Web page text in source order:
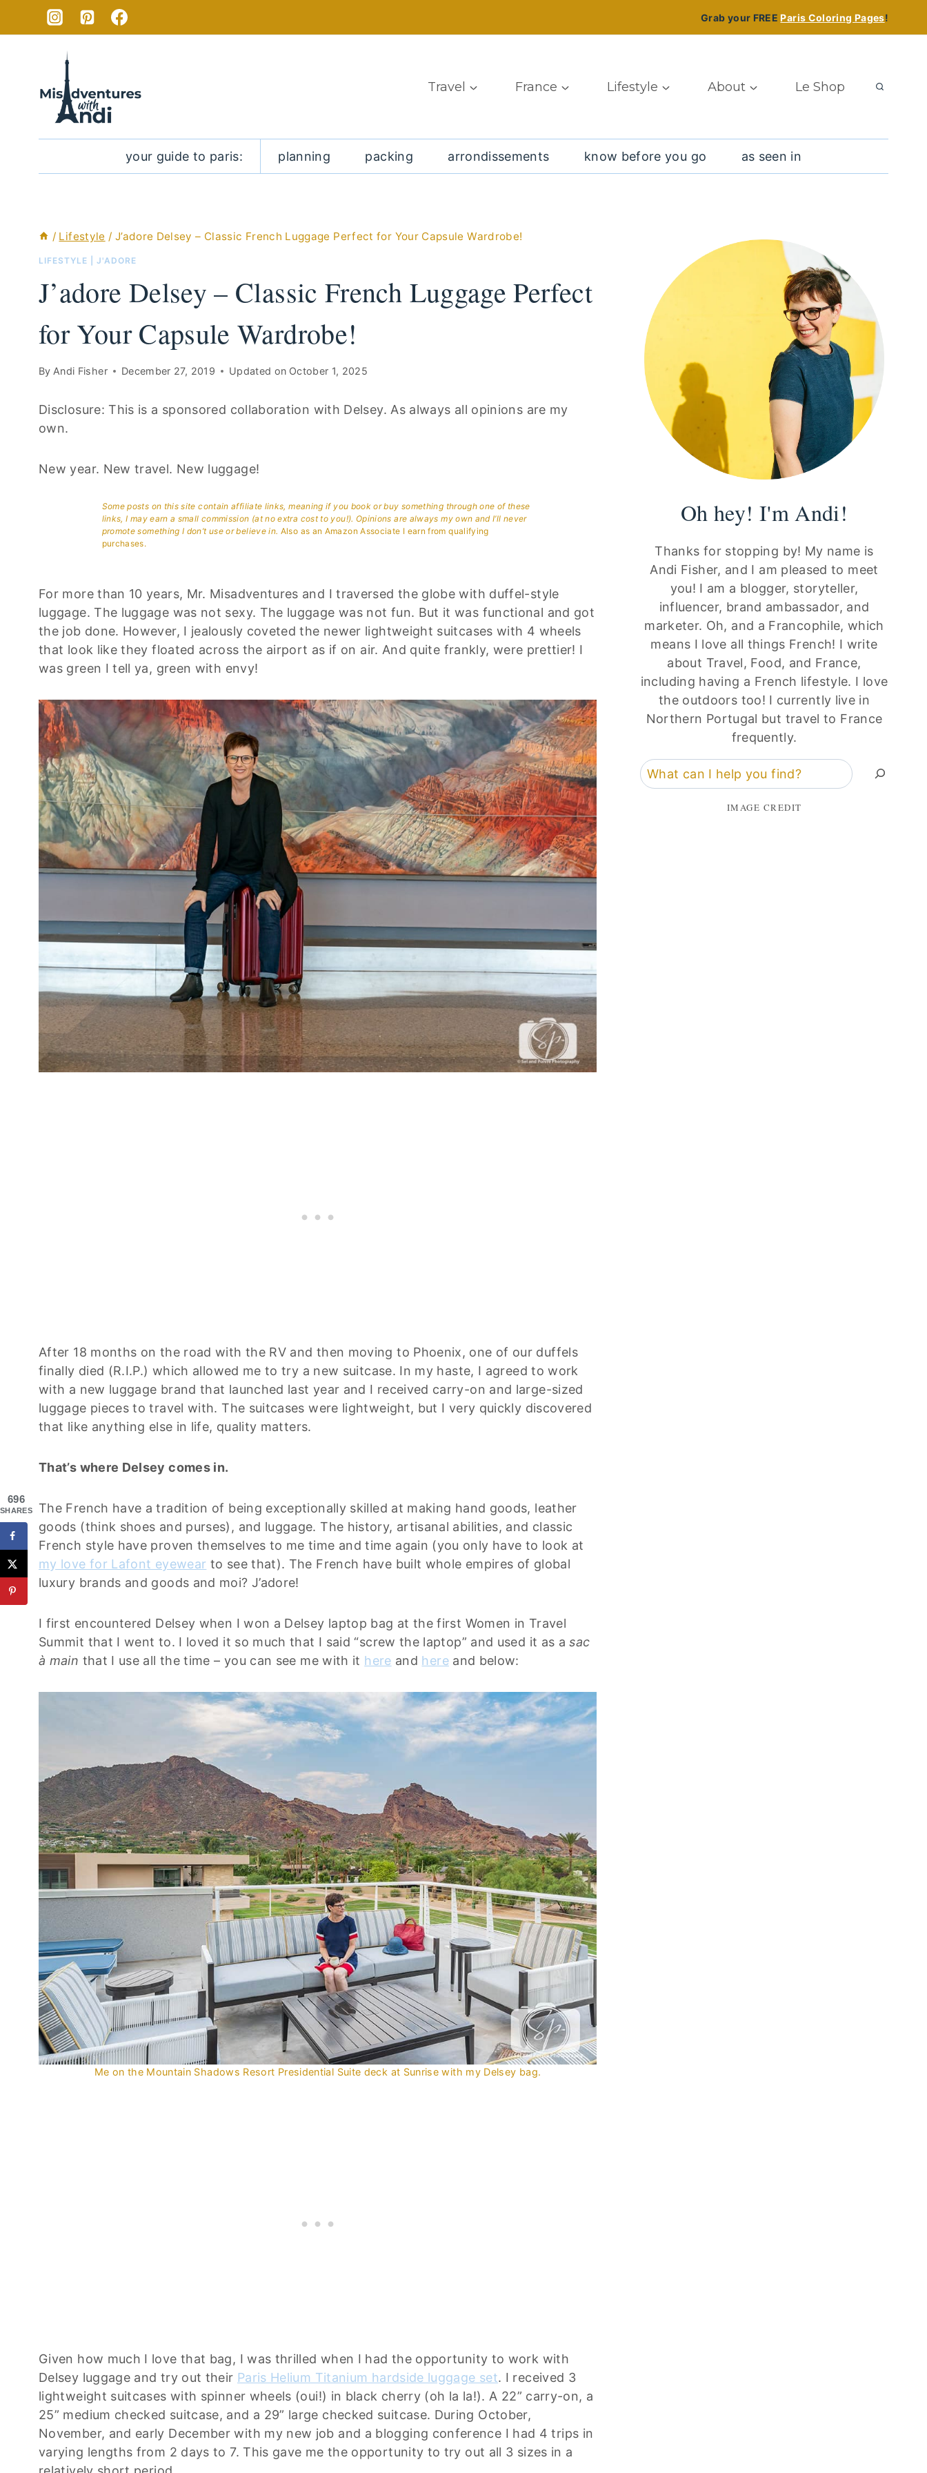
Grab your FREEParis Coloring Pages!
Travel France Lifestyle About Le Shop
your guide to paris: planning packing arrondissements know before you go as seen in
/ Lifestyle / J’adore Delsey – Classic French Luggage Perfect for Your Capsule Wardrobe!
LIFESTYLE J'ADORE
J’adore Delsey – Classic French Luggage Perfect
for Your Capsule Wardrobe!
By Andi Fisher December 27, 2019 Updated on October 1, 2025
Disclosure: This is a sponsored collaboration with Delsey. As always all opinions are my
own.
New year. New travel. New luggage!
Some posts on this site contain affiliate links, meaning if you book or buy something through one of these
links, I may earn a small commission (at no extra cost to you!). Opinions are always my own and I’ll never
promote something I don’t use or believe in. Also as an Amazon Associate I earn from qualifying
purchases.
For more than 10 years, Mr. Misadventures and I traversed the globe with duffel-style
luggage. The luggage was not sexy. The luggage was not fun. But it was functional and got
the job done. However, I jealously coveted the newer lightweight suitcases with 4 wheels
that look like they floated across the airport as if on air. And quite frankly, were prettier! I
was green I tell ya, green with envy!
After 18 months on the road with the RV and then moving to Phoenix, one of our duffels
finally died (R.I.P.) which allowed me to try a new suitcase. In my haste, I agreed to work
with a new luggage brand that launched last year and I received carry-on and large-sized
luggage pieces to travel with. The suitcases were lightweight, but I very quickly discovered
that like anything else in life, quality matters.
That’s where Delsey comes in.
The French have a tradition of being exceptionally skilled at making hand goods, leather
goods (think shoes and purses), and luggage. The history, artisanal abilities, and classic
French style have proven themselves to me time and time again (you only have to look at
my love for Lafont eyewear to see that). The French have built whole empires of global
luxury brands and goods and moi? J’adore!
I first encountered Delsey when I won a Delsey laptop bag at the first Women in Travel
Summit that I went to. I loved it so much that I said “screw the laptop” and used it as asac
à main that I use all the time – you can see me with it here and hereand below:
Me on the Mountain Shadows Resort Presidential Suite deck at Sunrise with my Delsey bag.
Given how much I love that bag, I was thrilled when I had the opportunity to work with
Delsey luggage and try out their Paris Helium Titanium hardside luggage set. I received 3
lightweight suitcases with spinner wheels (oui!) in black cherry (oh la la!). A 22” carry-on, a
25” medium checked suitcase, and a 29” large checked suitcase. During October,
November, and early December with my new job and a blogging conference I had 4 trips in
varying lengths from 2 days to 7. This gave me the opportunity to try out all 3 sizes in a
Oh hey! I'm Andi!
Thanks for stopping by! My name is
Andi Fisher, and I am pleased to meet
you! I am a blogger, storyteller,
influencer, brand ambassador, and
marketer. Oh, and a Francophile, which
means I love all things French! I write
about Travel, Food, and France,
including having a French lifestyle. I love
the outdoors too! I currently live in
Northern Portugal but travel to France
frequently.
Search
IMAGE CREDIT
696
SHARES